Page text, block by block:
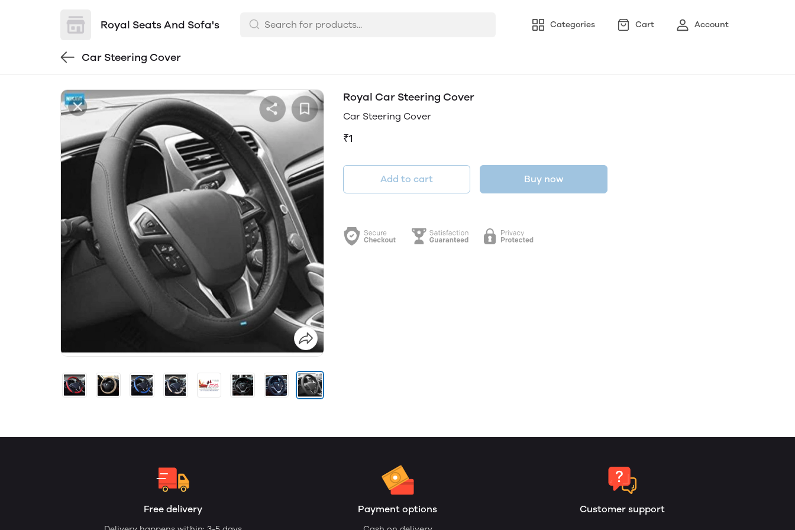
Royal Seats And Sofa's Categories Cart Account
Car Steering Cover
Royal Car Steering Cover
Car Steering Cover
₹1
Add to cart Buy now
Free delivery Payment options Customer support